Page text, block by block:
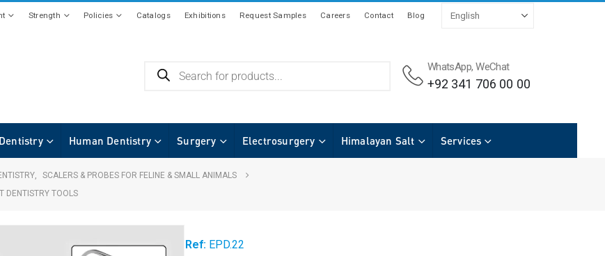
Strength Policies Catalogs Exhibitions Request Samples Careers Contact Blog
WhatsApp, WeChat
+92 341 706 00 00
Human Dentistry Surgery Electrosurgery Himalayan Salt Services
SCALERS & PROBES FOR FELINE & SMALL ANIMALS
DENTISTRY TOOLS
Ref: EPD.22